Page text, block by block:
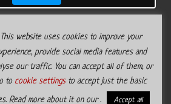
Privacy policy
Legal terms
This website uses cookies to improve your
provide social media features and
our traffic. You can accept all of them, or
to cookie settingsto accept just the basic
Read more about it on our .
Accept all